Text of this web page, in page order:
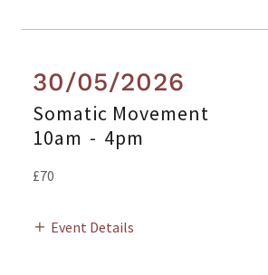
30/05/2026
Somatic Movement
10am - 4pm
£70
Event Details